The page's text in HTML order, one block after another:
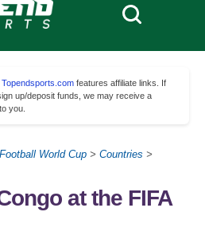
Topendsports.com features affiliate links. If
up/deposit funds, we may receive a
you.
Football World Cup > Countries >
at the FIFA